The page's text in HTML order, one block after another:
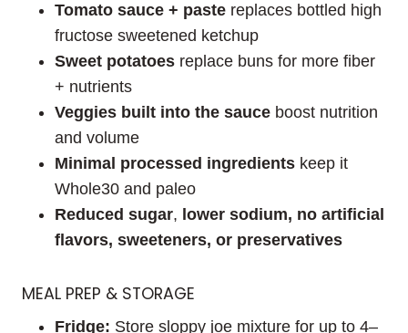
Tomato sauce + paste replaces bottled high
fructose sweetened ketchup
Sweet potatoes replace buns for more fiber
+ nutrients
Veggies built into the sauce boost nutrition
and volume
Minimal processed ingredients keep it
Whole30 and paleo
Reduced sugar, lower sodium, no artificial
flavors, sweeteners, or preservatives
MEAL PREP & STORAGE
Fridge: Store sloppy joe mixture for up to 4–